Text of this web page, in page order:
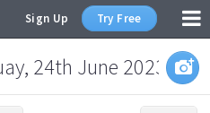
Sign Up Try Free
24th June 2023